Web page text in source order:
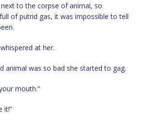
to the corpse of animal, so
of putrid gas, it was impossible to tell
at her.
animal was so bad she started to gag.
mouth.”
it!”